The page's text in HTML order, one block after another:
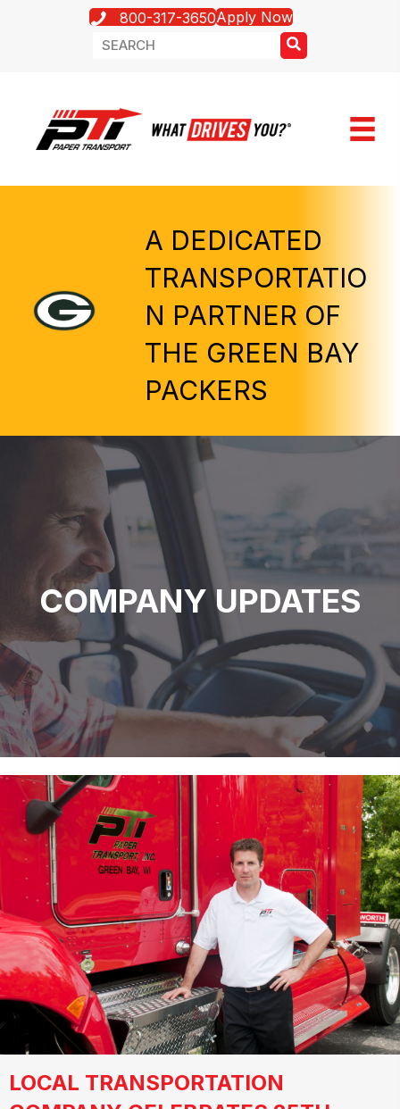
800-317-3650Apply Now
A DEDICATED
TRANSPORTATIO
N PARTNER OF
THE GREEN BAY
PACKERS
COMPANY UPDATES
LOCAL TRANSPORTATION